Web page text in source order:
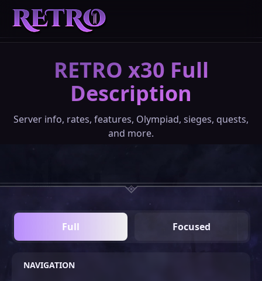
REGISTER
DOWNLOADS
DONATE
RETRO x30 Full
Description
Server info, rates, features, Olympiad, sieges, quests,
and more.
Full Focused
NAVIGATION